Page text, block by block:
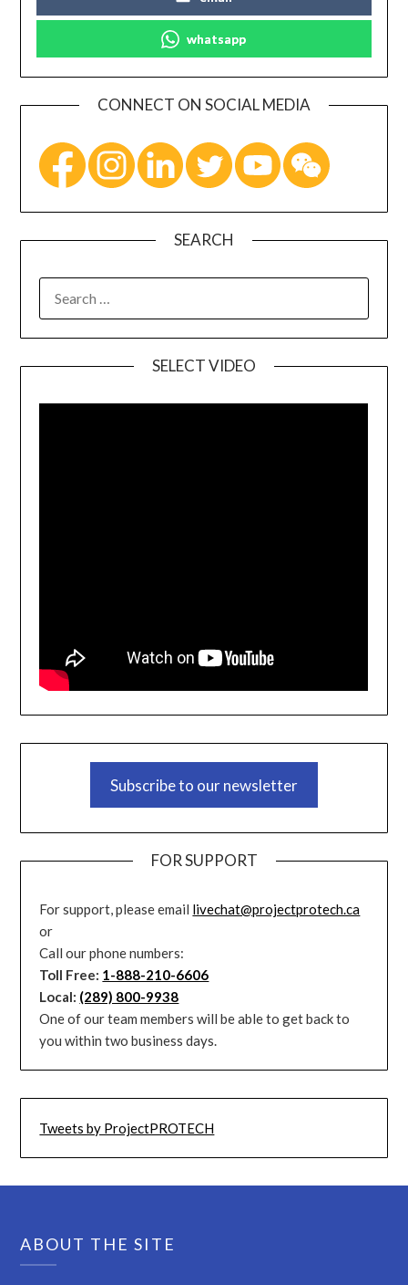
whatsapp
CONNECT ON SOCIAL MEDIA
SEARCH
SELECT VIDEO
Subscribe to our newsletter
FOR SUPPORT
For support, please email livechat@projectprotech.ca
or
Call our phone numbers:
Toll Free: 1-888-210-6606
Local: (289) 800-9938
One of our team members will be able to get back to
you within two business days.
Tweets by ProjectPROTECH
ABOUT THE SITE